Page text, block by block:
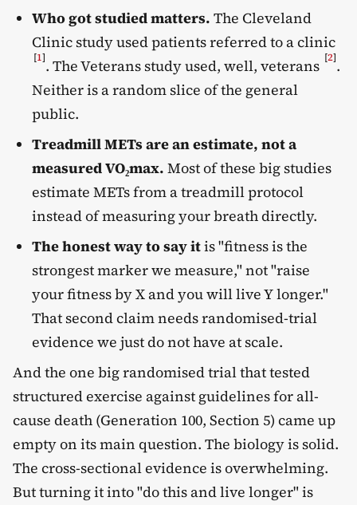
Who got studied matters. The Cleveland
Clinic study used patients referred to a clinic
[1]. The Veterans study used, well, veterans [2].
Neither is a random slice of the general
public.
Treadmill METs are an estimate, not a
measured VO₂max. Most of these big studies
estimate METs from a treadmill protocol
instead of measuring your breath directly.
The honest way to say itis "fitness is the
strongest marker we measure," not "raise
your fitness by X and you will live Y longer."
That second claim needs randomised-trial
evidence we just do not have at scale.
And the one big randomised trial that tested
structured exercise against guidelines for all-
cause death (Generation 100, Section 5) came up
empty on its main question. The biology is solid.
The cross-sectional evidence is overwhelming.
But turning it into "do this and live longer" is